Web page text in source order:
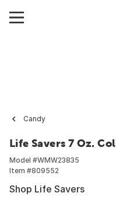
Candy
Life Savers 7 Oz.
Model #WMW23835
Item #809552
Shop Life Savers